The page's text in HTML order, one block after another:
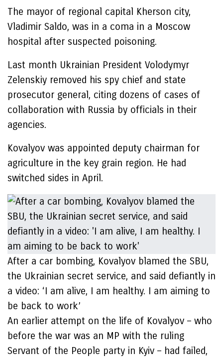
The mayor of regional capital Kherson city,
Vladimir Saldo, was in a coma in a Moscow
hospital after suspected poisoning.
Last month Ukrainian President Volodymyr
Zelenskiy removed his spy chief and state
prosecutor general, citing dozens of cases of
collaboration with Russia by officials in their
agencies.
Kovalyov was appointed deputy chairman for
agriculture in the key grain region. He had
switched sides in April.
After a car bombing, Kovalyov blamed the SBU,
the Ukrainian secret service, and said defiantly in
a video: ‘I am alive, I am healthy. I am aiming to
be back to work’
An earlier attempt on the life of Kovalyov – who
before the war was an MP with the ruling
Servant of the People party in Kyiv – had failed,